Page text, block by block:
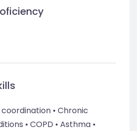
• Chronic
• COPD • Asthma •